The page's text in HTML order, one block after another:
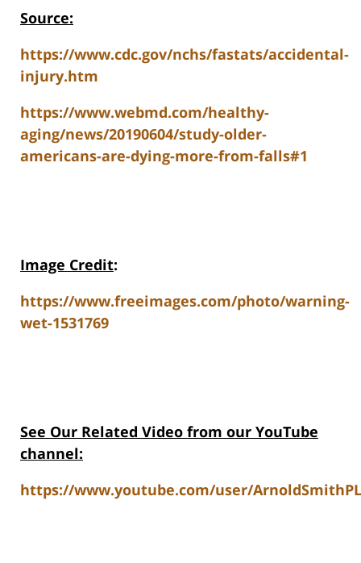
Source:
https://www.cdc.gov/nchs/fastats/accidental-
injury.htm
https://www.webmd.com/healthy-
aging/news/20190604/study-older-
americans-are-dying-more-from-falls#1
Image Credit:
https://www.freeimages.com/photo/warning-
wet-1531769
See Our Related Video from our YouTube
channel:
https://www.youtube.com/user/